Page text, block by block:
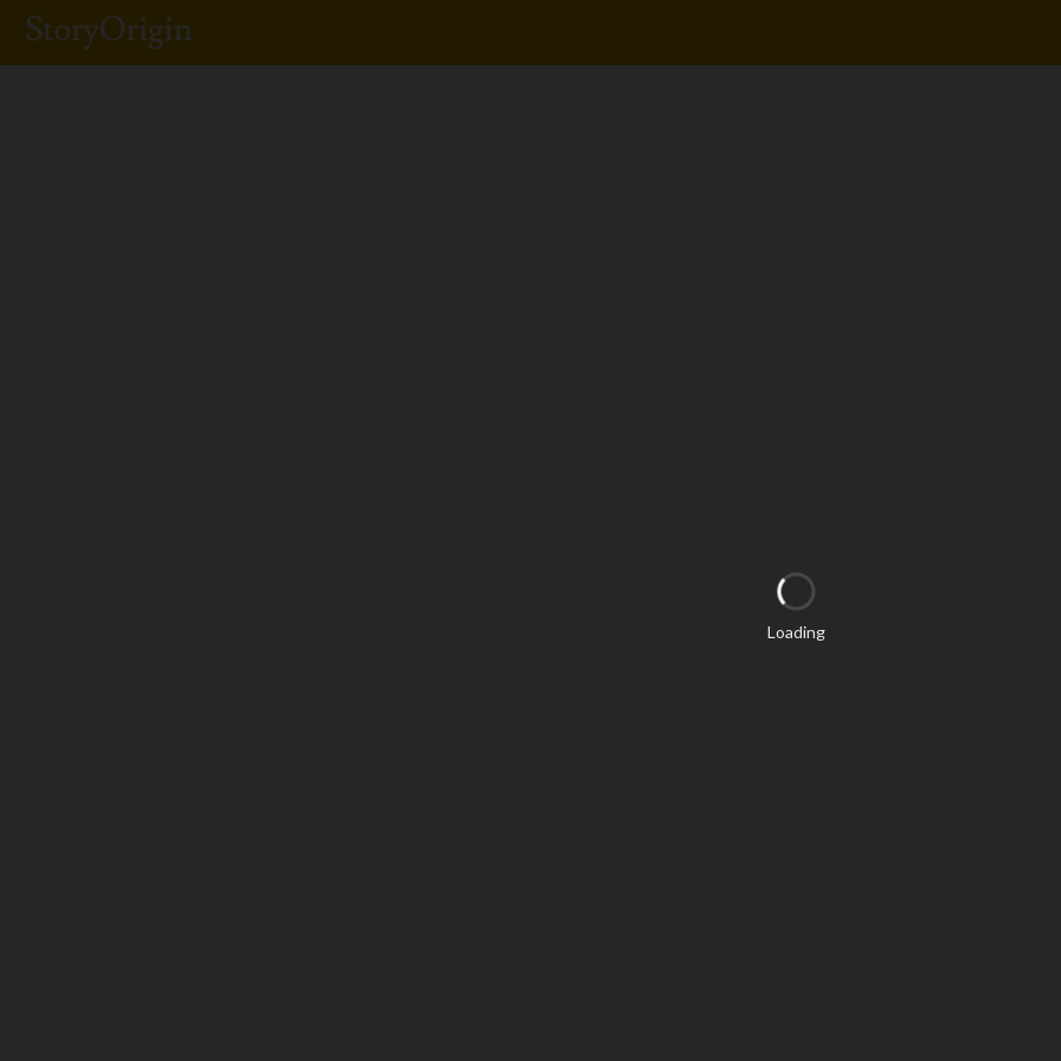
Loading